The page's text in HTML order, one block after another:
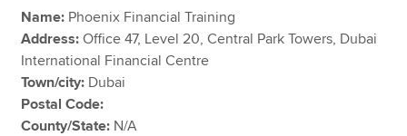
About us
Search jobs
Find an accountant
Technical resources
Help & support
Name: Phoenix Financial Training
Address: Office 47, Level 20, Central Park Towers, Dubai
International Financial Centre
Town/city: Dubai
Postal Code:
County/State: N/A